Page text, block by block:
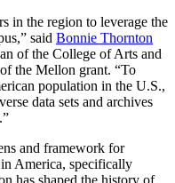
in the region to leverage the
said Bonnie Thornton
of the College of Arts and
the Mellon grant. “To
population in the U.S.,
data sets and archives
and framework for
America, specifically
has shaped the history of